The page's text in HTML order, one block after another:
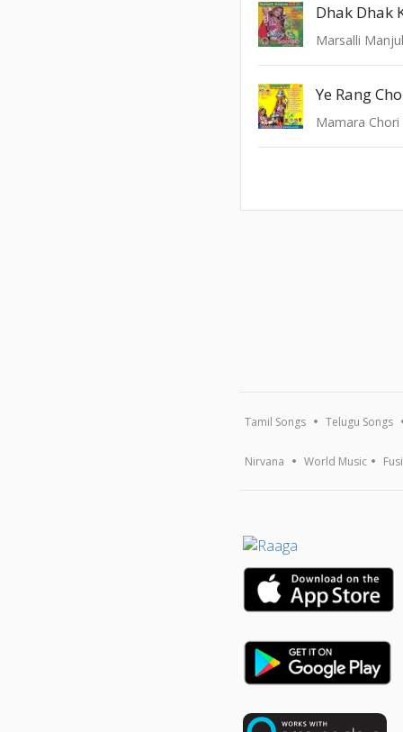
Dhak Dhak
Marsalli
Ye Rang
Mamara Chori
Tamil Songs Telugu Songs
Nirvana World Music